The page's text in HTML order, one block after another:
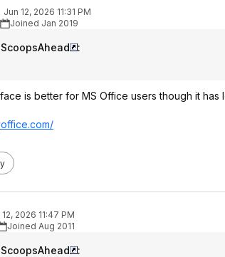
Jun 12, 2026 11:31 PM
Joined Jan 2019
:
is better for MS Office users though it has
com/
12, 2026 11:47 PM
Joined Aug 2011
: